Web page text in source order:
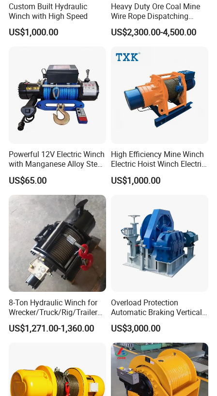
Custom Built Hydraulic
Winch with High Speed
US$1,000.00
Heavy Duty Ore Coal Mine
Wire Rope Dispatching
Hydraulic Underground
Tunnel Lifting Power Cable
Double Drum Hoist Mining
Scraper Winch
US$2,300.00-4,500.00
Powerful 12V Electric Winch
with Manganese Alloy Steel
Hook
US$65.00
High Efficiency Mine Winch
Electric Hoist Winch Electric
Winch for Mining
Operations
US$1,000.00
8-Ton Hydraulic Winch for
Wrecker/Truck/Rig/Trailer/
Marine/Mining
US$1,271.00-1,360.00
Overload Protection
Automatic Braking Vertical
Lifting Marine Winch for
Ports
US$3,000.00